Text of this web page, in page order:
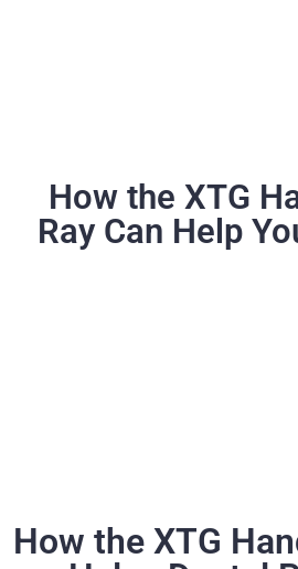
How the XTG
Ray Can Help
How the XTG